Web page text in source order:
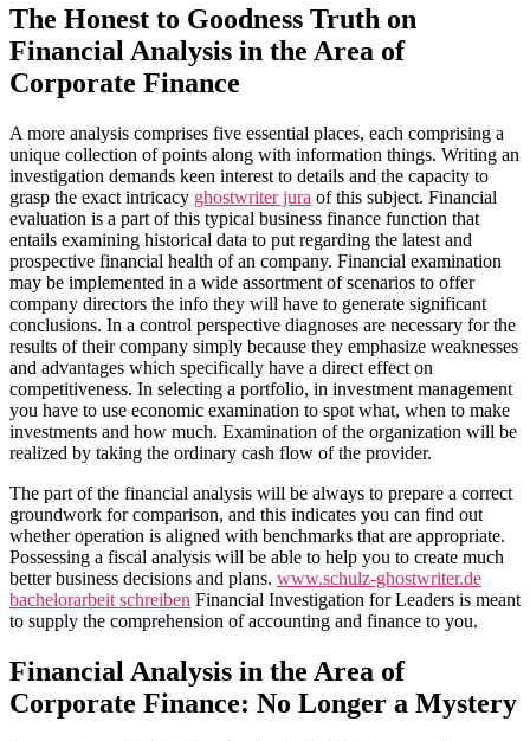
The Honest to Goodness Truth on
Financial Analysis in the Area of
Corporate Finance
A more analysis comprises five essential places, each comprising a
unique collection of points along with information things. Writing an
investigation demands keen interest to details and the capacity to
grasp the exact intricacy ghostwriter jura of this subject. Financial
evaluation is a part of this typical business finance function that
entails examining historical data to put regarding the latest and
prospective financial health of an company. Financial examination
may be implemented in a wide assortment of scenarios to offer
company directors the info they will have to generate significant
conclusions. In a control perspective diagnoses are necessary for the
results of their company simply because they emphasize weaknesses
and advantages which specifically have a direct effect on
competitiveness. In selecting a portfolio, in investment management
you have to use economic examination to spot what, when to make
investments and how much. Examination of the organization will be
realized by taking the ordinary cash flow of the provider.
The part of the financial analysis will be always to prepare a correct
groundwork for comparison, and this indicates you can find out
whether operation is aligned with benchmarks that are appropriate.
Possessing a fiscal analysis will be able to help you to create much
better business decisions and plans. www.schulz-ghostwriter.de
bachelorarbeit schreiben Financial Investigation for Leaders is meant
to supply the comprehension of accounting and finance to you.
Financial Analysis in the Area of
Corporate Finance: No Longer a Mystery